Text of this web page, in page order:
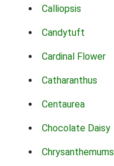
Calliopsis
Candytuft
Cardinal Flower
Catharanthus
Centaurea
Chocolate Daisy
Chrysanthemums